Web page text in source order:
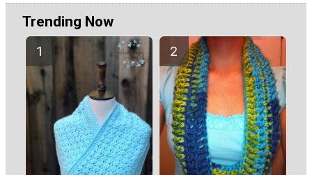
Trending Now